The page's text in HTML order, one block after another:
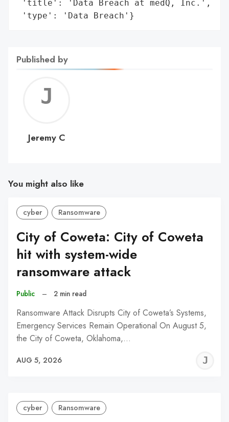
'title': 'Data Breach at medQ, Inc.',
'type': 'Data Breach'}
Published by
C
Jeremy C
You might also like
cyber Ransomware
City of Coweta: City of Coweta
hit with system-wide
ransomware attack
Public – 2 min read
Ransomware Attack Disrupts City of Coweta’s Systems,
Emergency Services Remain Operational On August 5,
the City of Coweta, Oklahoma,…
AUG 5, 2026
cyber Ransomware